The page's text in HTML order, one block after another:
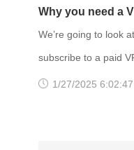
release in the
successor to the
Odyssey. Set in 873
fictional story of the
Why you need a
We’re going to look
subscribe to a paid
gaming experience.
1/27/2025 6:02:47